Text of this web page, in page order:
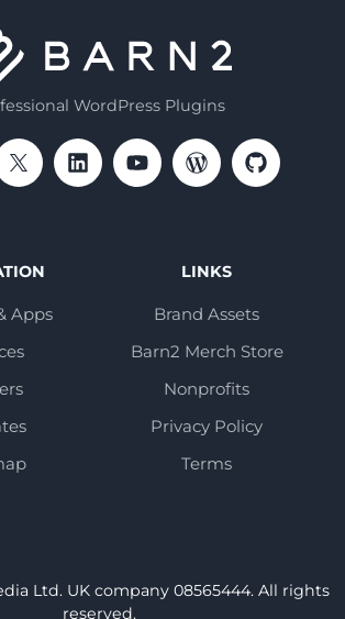
WordPress Plugins
Apps
LINKS
Brand Assets
Barn2 Merch Store
Nonprofits
Privacy Policy
Terms
Ltd. UK company 08565444. All rights
reserved.